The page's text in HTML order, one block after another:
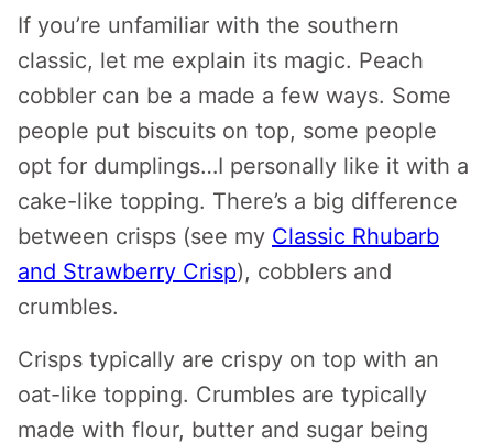
If you’re unfamiliar with the southern
classic, let me explain its magic. Peach
cobbler can be a made a few ways. Some
people put biscuits on top, some people
opt for dumplings…I personally like it with a
cake-like topping. There’s a big difference
between crisps (see my Classic Rhubarb
and Strawberry Crisp), cobblers and
crumbles.
Crisps typically are crispy on top with an
oat-like topping. Crumbles are typically
made with flour, butter and sugar being